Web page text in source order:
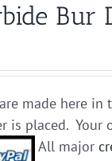
Bur
made here
is placed. Your
All major